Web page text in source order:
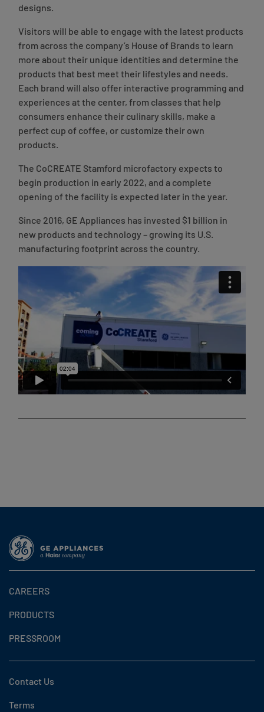
designs.
Visitors will be able to engage with the latest products
from across the company’s House of Brands to learn
more about their unique identities and determine the
products that best meet their lifestyles and needs.
Each brand will also offer interactive programming and
experiences at the center, from classes that help
consumers enhance their culinary skills, make a
perfect cup of coffee, or customize their own
products.
The CoCREATE Stamford microfactory expects to
begin production in early 2022, and a complete
opening of the facility is expected later in the year.
Since 2016, GE Appliances has invested $1 billion in
new products and technology – growing its U.S.
manufacturing footprint across the country.
CAREERS
PRODUCTS
PRESSROOM
Contact Us
Terms